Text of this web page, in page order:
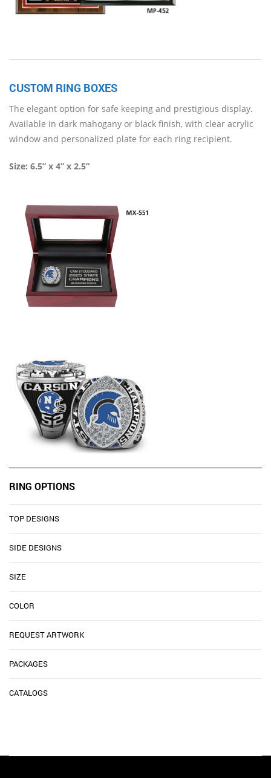
CUSTOM RING BOXES
The elegant option for safe keeping and prestigious display.
Available in dark mahogany or black finish, with clear acrylic
window and personalized plate for each ring recipient.
Size: 6.5” x 4” x 2.5”
RING OPTIONS
TOP DESIGNS
SIDE DESIGNS
SIZE
COLOR
REQUEST ARTWORK
PACKAGES
CATALOGS